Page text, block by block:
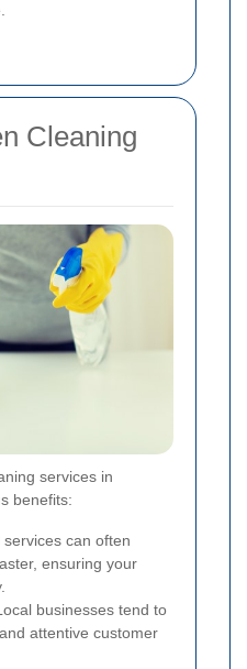
Cleaning
services in
benefits:
services can often
ensuring your
businesses tend to
attentive customer